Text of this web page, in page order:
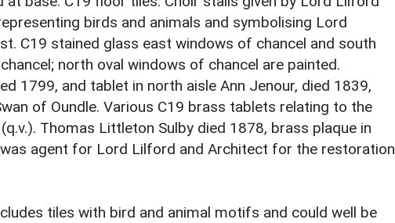
birds and animals and symbolising Lord
C19 stained glass east windows of chancel and south
north oval windows of chancel are painted.
1799, and tablet in north aisle Ann Jenour, died 1839,
of Oundle. Various C19 brass tablets relating to the
Thomas Littleton Sulby died 1878, brass plaque in
agent for Lord Lilford and Architect for the restoration
tiles with bird and animal motifs and could well be